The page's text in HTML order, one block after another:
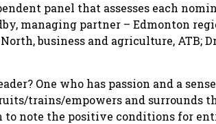
panel that assesses each
managing partner – Edmonton
business and agriculture, ATB;
One who has passion and a
trains/empowers and surrounds
to note the positive conditions for